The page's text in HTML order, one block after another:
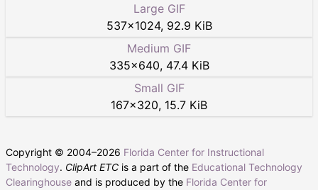
Large GIF
537×1024, 92.9 KiB
Medium GIF
335×640, 47.4 KiB
Small GIF
167×320, 15.7 KiB
Copyright © 2004–2026 Florida Center for Instructional
Technology. ClipArt ETC is a part of the Educational Technology
Clearinghouse and is produced by the Florida Center for